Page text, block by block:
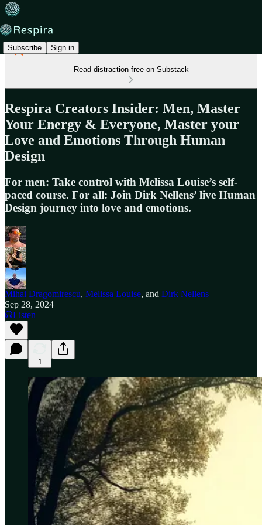
Subscribe Sign in
Read distraction-free on Substack
Respira Creators Insider: Men, Master
Your Energy & Everyone, Master your
Love and Emotions Through Human
Design
For men: Take control with Melissa Louise’s self-
paced course. For all: Join Dirk Nellens’ live Human
Design journey into love and emotions.
Mihai Dragomirescu, Melissa Louise, and Dirk Nellens
Sep 28, 2024
Listen
1